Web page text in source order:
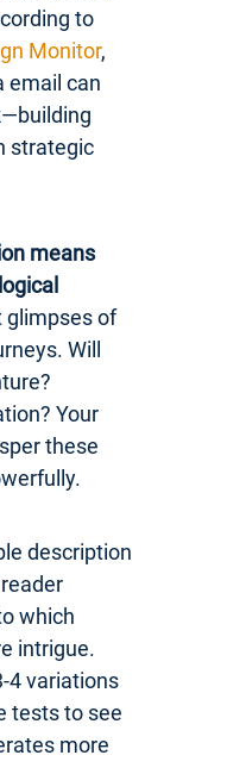
to
Monitor,
email can
strategic
means
glimpses of
Will
Your
these
description
which
intrigue.
4 variations
tests to see
more